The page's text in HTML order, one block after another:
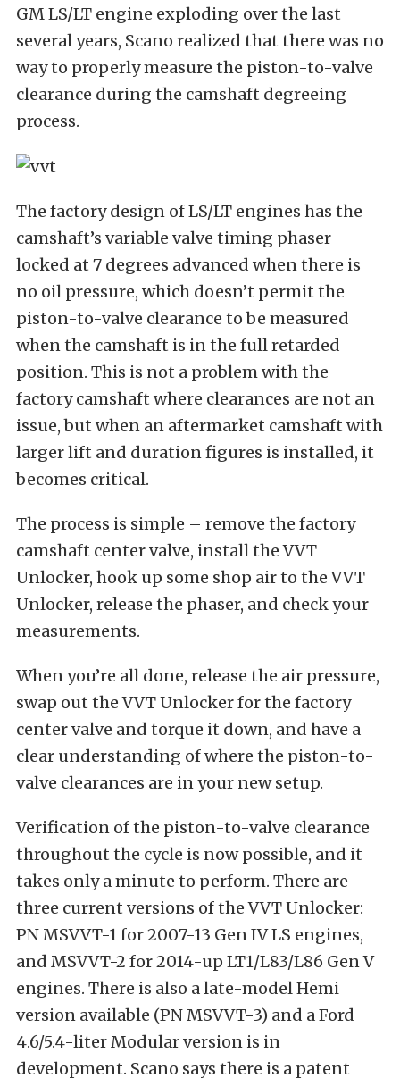
GM LS/LT engine exploding over the last
several years, Scano realized that there was no
way to properly measure the piston-to-valve
clearance during the camshaft degreeing
process.
The factory design of LS/LT engines has the
camshaft’s variable valve timing phaser
locked at 7 degrees advanced when there is
no oil pressure, which doesn’t permit the
piston-to-valve clearance to be measured
when the camshaft is in the full retarded
position. This is not a problem with the
factory camshaft where clearances are not an
issue, but when an aftermarket camshaft with
larger lift and duration figures is installed, it
becomes critical.
The process is simple – remove the factory
camshaft center valve, install the VVT
Unlocker, hook up some shop air to the VVT
Unlocker, release the phaser, and check your
measurements.
When you’re all done, release the air pressure,
swap out the VVT Unlocker for the factory
center valve and torque it down, and have a
clear understanding of where the piston-to-
valve clearances are in your new setup.
Verification of the piston-to-valve clearance
throughout the cycle is now possible, and it
takes only a minute to perform. There are
three current versions of the VVT Unlocker:
PN MSVVT-1 for 2007-13 Gen IV LS engines,
and MSVVT-2 for 2014-up LT1/L83/L86 Gen V
engines. There is also a late-model Hemi
version available (PN MSVVT-3) and a Ford
4.6/5.4-liter Modular version is in
development. Scano says there is a patent